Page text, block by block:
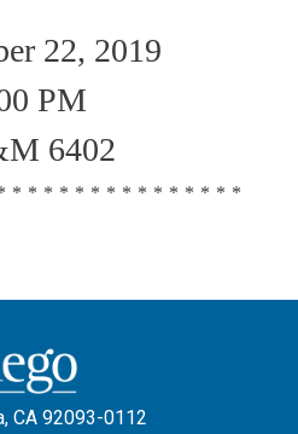
22, 2019
PM
6402
CA 92093-0112